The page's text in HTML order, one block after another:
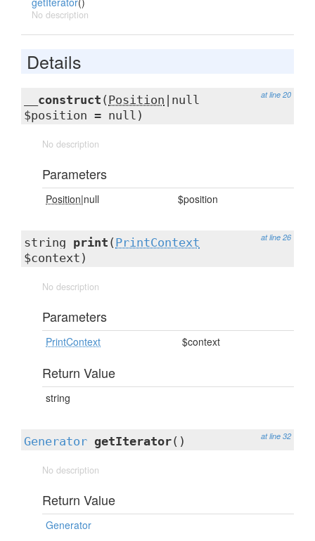
No description
Details
at line 20
__construct ( Position |null
$position = null)
No description
Parameters
Position|null $position
at line 26
string print ( PrintContext
$context)
No description
Parameters
PrintContext $context
Return Value
string
at line 32
Generator getIterator()
No description
Return Value
Generator